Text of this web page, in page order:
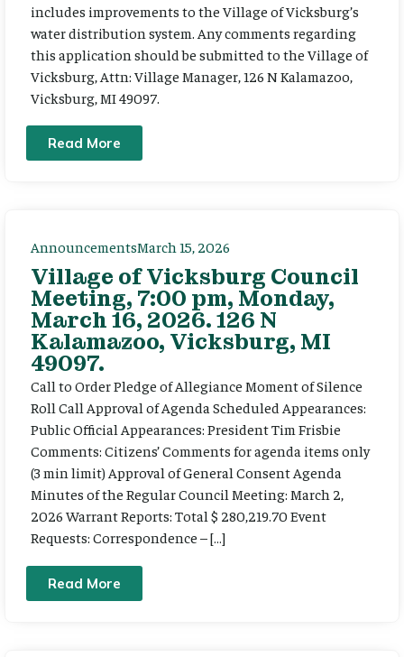
includes improvements to the Village of Vicksburg’s
water distribution system. Any comments regarding
this application should be submitted to the Village of
Vicksburg, Attn: Village Manager, 126 N Kalamazoo,
Vicksburg, MI 49097.
Read More
AnnouncementsMarch 15, 2026
Village of Vicksburg Council
Meeting, 7:00 pm, Monday,
March 16, 2026. 126 N
Kalamazoo, Vicksburg, MI
49097.
Call to Order Pledge of Allegiance Moment of Silence
Roll Call Approval of Agenda Scheduled Appearances:
Public Official Appearances: President Tim Frisbie
Comments: Citizens’ Comments for agenda items only
(3 min limit) Approval of General Consent Agenda
Minutes of the Regular Council Meeting: March 2,
2026 Warrant Reports: Total $ 280,219.70 Event
Requests: Correspondence – […]
Read More